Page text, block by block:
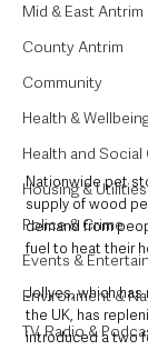
Mid & East Antrim
County Antrim
Community
Health &
Health and Social
Housing & Utilities
Police & Crime
Events &
Environment &
TV, Radio &
Nationwide pet
supply of wood
demand from
fuel to heat their
Jollyes, which
the UK, has
introduced a two